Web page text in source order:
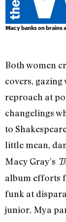
Macy banks on brains
Both women
covers,
reproach at
changelings
to
little mean,
Macy Gray’s
album efforts
funk at
junior, Mya